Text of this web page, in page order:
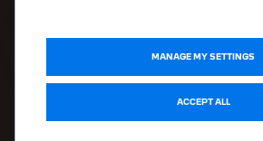
Connectivity
MANAGE MY SETTINGS
ACCEPT ALL